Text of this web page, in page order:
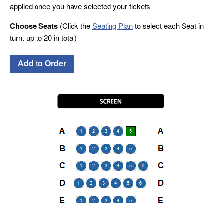
applied once you have selected your tickets
Choose Seats (Click theSeating Planto select each Seat in
turn, up to 20 in total)